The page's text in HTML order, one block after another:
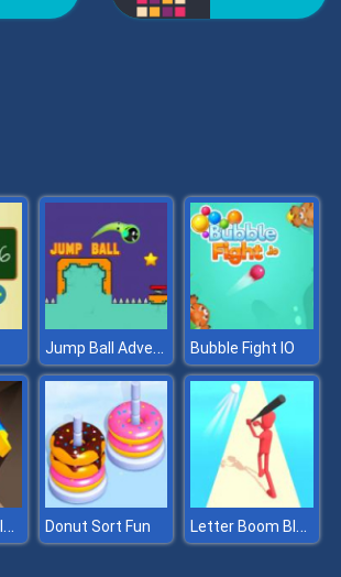
Jump Ball Adventures Bubble Fight IO
Scary Huggy Playtime Donut Sort Fun Letter Boom Blast